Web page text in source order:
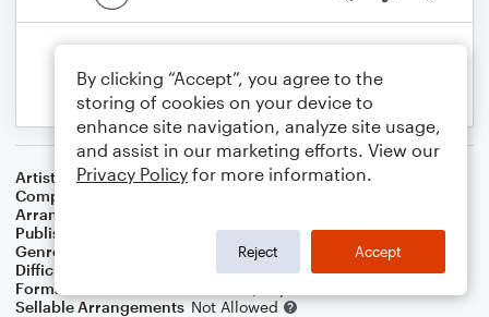
Artist
Sting
Composer
Arranger
Publisher
Genre
Difficulty
Format
Sellable Arrangements Not Allowed
By clicking “Accept”, you agree to the
storing of cookies on your device to
enhance site navigation, analyze site usage,
and assist in our marketing efforts. View our
Privacy Policy for more information.
Reject Accept